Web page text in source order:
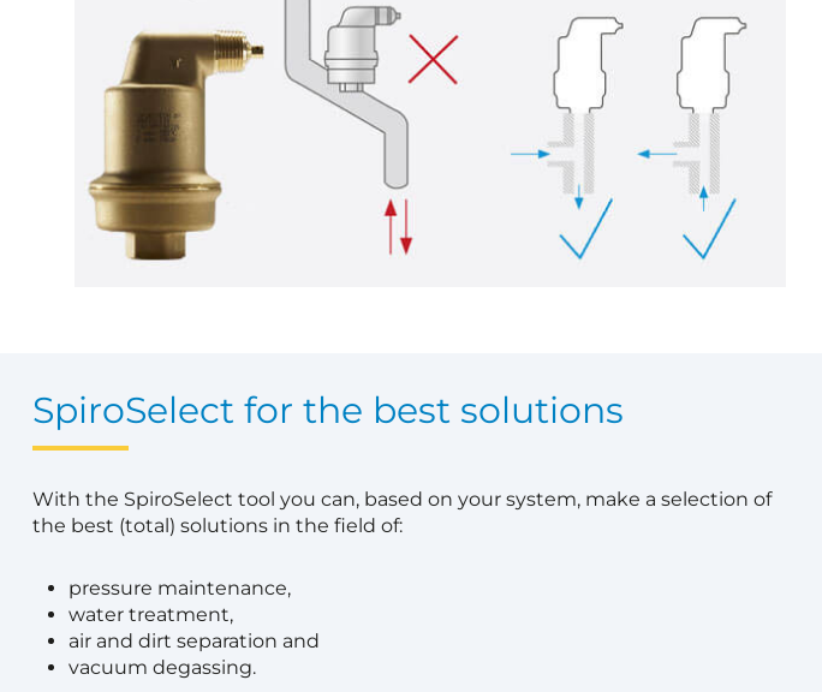
SpiroSelect for the best solutions
With the SpiroSelect tool you can, based on your system, make a selection of
the best (total) solutions in the field of:
pressure maintenance,
water treatment,
air and dirt separation and
vacuum degassing.